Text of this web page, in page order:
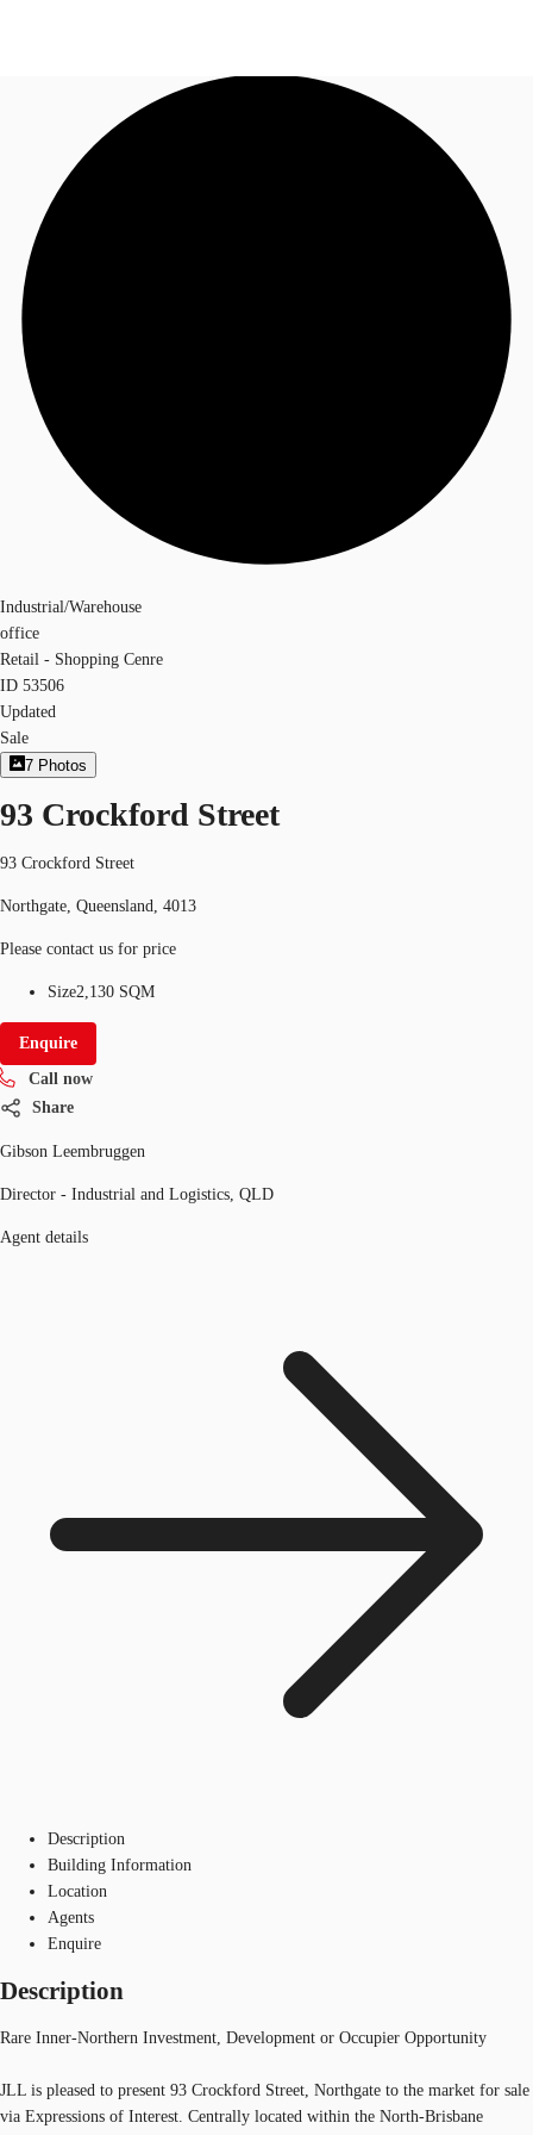
Research
About JLL
Call now
Industrial/Warehouse
office
Retail - Shopping Cenre
ID 53506
Updated
Sale
7 Photos
93 Crockford Street
93 Crockford Street
Northgate, Queensland, 4013
Please contact us for price
Size2,130 SQM
Enquire
Call now
Share
Gibson Leembruggen
Director - Industrial and Logistics, QLD
Agent details
Description
Building Information
Location
Agents
Enquire
Description
Rare Inner-Northern Investment, Development or Occupier Opportunity
JLL is pleased to present 93 Crockford Street, Northgate to the market for sale
via Expressions of Interest. Centrally located within the North-Brisbane